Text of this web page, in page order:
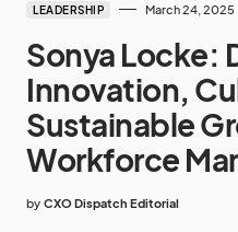
LEADERSHIP March 24, 2025
Sonya Locke:
Innovation,
Sustainable
Workforce
by CXO Dispatch Editorial